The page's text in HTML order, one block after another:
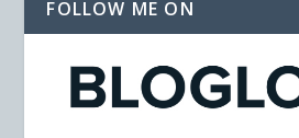
FOLLOW ME ON